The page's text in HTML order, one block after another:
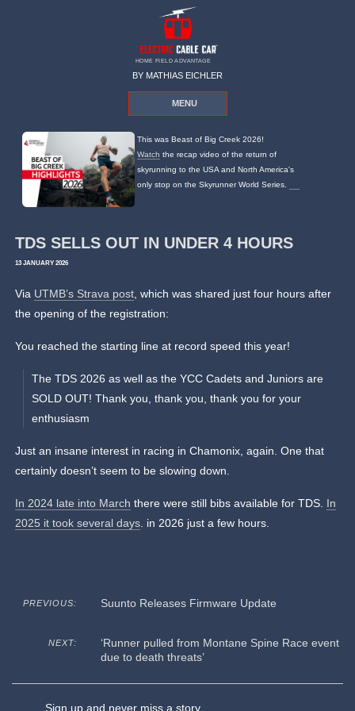
HOME FIELD ADVANTAGE
BY MATHIAS EICHLER
MENU
This was Beast of Big Creek 2026!
Watch the recap video of the return of
skyrunning to the USA and North America's
only stop on the Skyrunner World Series.
TDS SELLS OUT IN UNDER 4 HOURS
13 JANUARY 2026
Via UTMB’s Strava post, which was shared just four hours after
the opening of the registration:
You reached the starting line at record speed this year!
The TDS 2026 as well as the YCC Cadets and Juniors are
SOLD OUT! Thank you, thank you, thank you for your
enthusiasm
Just an insane interest in racing in Chamonix, again. One that
certainly doesn’t seem to be slowing down.
In 2024 late into March there were still bibs available for TDS. In
2025 it took several days. in 2026 just a few hours.
PREVIOUS: Suunto Releases Firmware Update
NEXT:
‘Runner pulled from Montane Spine Race event
due to death threats’
Sign up and never miss a story.